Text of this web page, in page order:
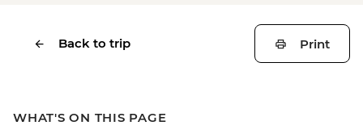
Back to trip Print
WHAT'S ON THIS PAGE